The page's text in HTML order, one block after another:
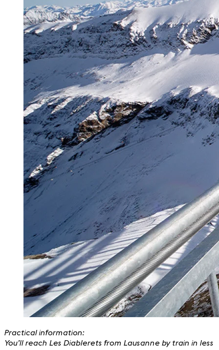
Practical information:
You’ll reach Les Diablerets from Lausanne by train in less